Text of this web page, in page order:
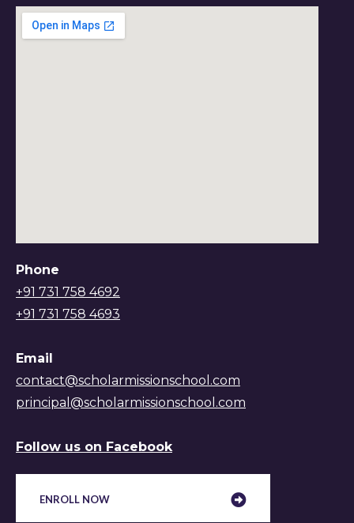
Phone
+91 731 758 4692
+91 731 758 4693
Email
contact@scholarmissionschool.com
principal@scholarmissionschool.com
Follow us on Facebook
ENROLL NOW